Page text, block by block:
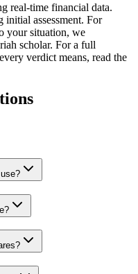
real-time financial data.
initial assessment. For
your situation, we
scholar. For a full
verdict means, read the